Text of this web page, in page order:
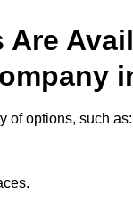
of options, such as: